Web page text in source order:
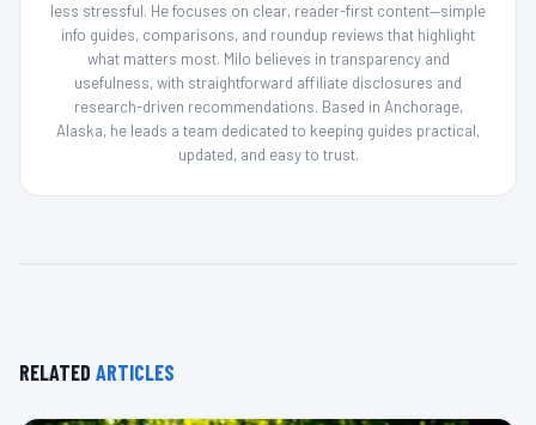
less stressful. He focuses on clear, reader-first content—simple
info guides, comparisons, and roundup reviews that highlight
what matters most. Milo believes in transparency and
usefulness, with straightforward affiliate disclosures and
research-driven recommendations. Based in Anchorage,
Alaska, he leads a team dedicated to keeping guides practical,
updated, and easy to trust.
RELATED ARTICLES